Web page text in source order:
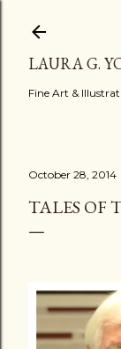
LAURA G.
Fine Art &
October 28, 2014
TALES OF